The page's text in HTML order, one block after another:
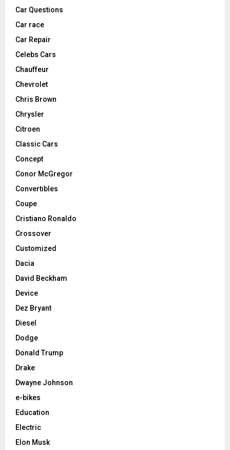
Car Questions
Car race
Car Repair
Celebs Cars
Chauffeur
Chevrolet
Chris Brown
Chrysler
Citroen
Classic Cars
Concept
Conor McGregor
Convertibles
Coupe
Cristiano Ronaldo
Crossover
Customized
Dacia
David Beckham
Device
Dez Bryant
Diesel
Dodge
Donald Trump
Drake
Dwayne Johnson
e-bikes
Education
Electric
Elon Musk